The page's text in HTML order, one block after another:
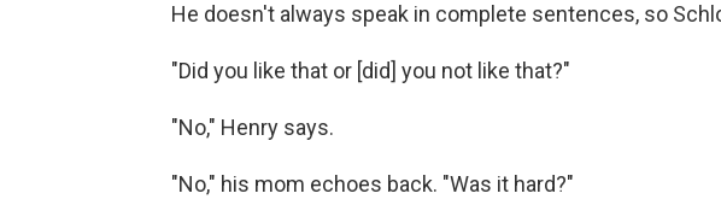
He doesn't always speak in complete sentences, so
"Did you like that or [did] you not like that?"
"No," Henry says.
"No," his mom echoes back. "Was it hard?"